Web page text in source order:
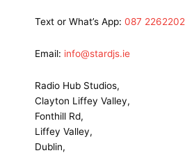
Text or What’s App: 087 2262202
Email: info@stardjs.ie
Radio Hub Studios,
Clayton Liffey Valley,
Fonthill Rd,
Liffey Valley,
Dublin,